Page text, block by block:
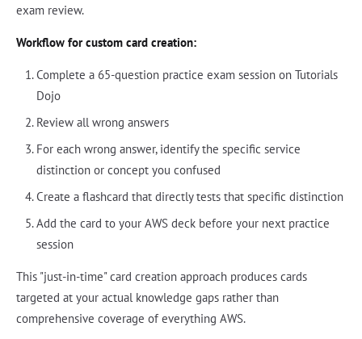
exam review.
Workflow for custom card creation:
Complete a 65-question practice exam session on Tutorials
Dojo
Review all wrong answers
For each wrong answer, identify the specific service
distinction or concept you confused
Create a flashcard that directly tests that specific distinction
Add the card to your AWS deck before your next practice
session
This "just-in-time" card creation approach produces cards
targeted at your actual knowledge gaps rather than
comprehensive coverage of everything AWS.